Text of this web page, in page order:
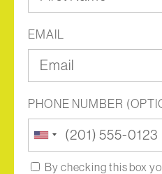
EMAIL
PHONE NUMBER
United
States
+1 By checking this box